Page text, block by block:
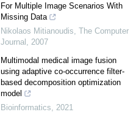
For Multiple Image Scenarios With
Missing Data
Nikolaos Mitianoudis The Computer
Journal
2007
Multimodal medical image fusion
using adaptive co-occurrence filter-
based decomposition optimization
model
Bioinformatics
2021